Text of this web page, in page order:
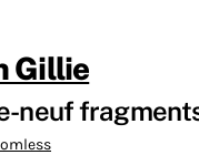
Gillie
neuf